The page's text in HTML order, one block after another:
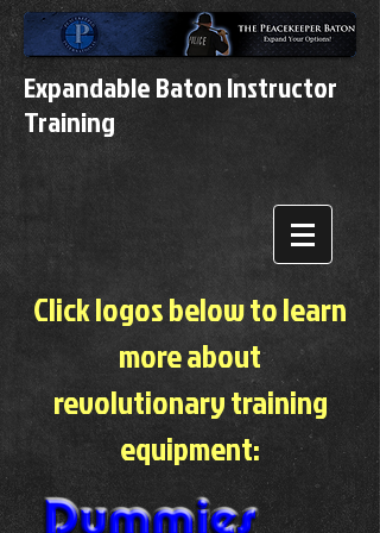
Expandable Baton Instructor
Training
Click logos below to learn
more about
revolutionary training
equipment: